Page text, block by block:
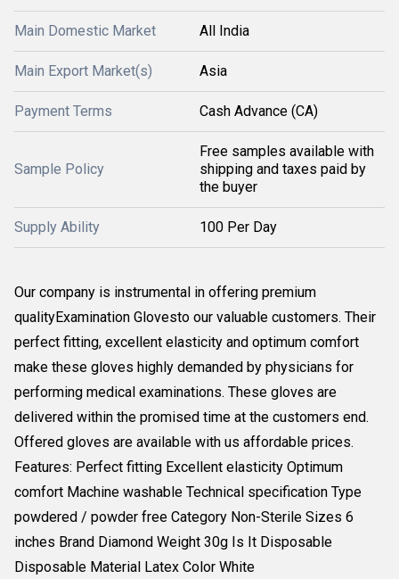
Main Domestic Market All India
Main Export Market(s) Asia
Payment Terms Cash Advance (CA)
Sample Policy
Free samples available with
shipping and taxes paid by
the buyer
Supply Ability 100 Per Day
Our company is instrumental in offering premium
qualityExamination Glovesto our valuable customers. Their
perfect fitting, excellent elasticity and optimum comfort
make these gloves highly demanded by physicians for
performing medical examinations. These gloves are
delivered within the promised time at the customers end.
Offered gloves are available with us affordable prices.
Features: Perfect fitting Excellent elasticity Optimum
comfort Machine washable Technical specification Type
powdered / powder free Category Non-Sterile Sizes 6
inches Brand Diamond Weight 30g Is It Disposable
Disposable Material Latex Color White